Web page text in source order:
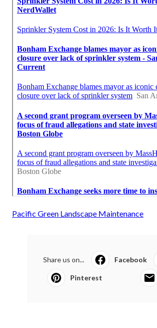
Pacific Green Landscape Maintenance
Share us on... Facebook
Pinterest